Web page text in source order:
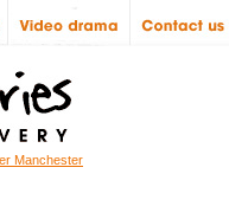
Manchester